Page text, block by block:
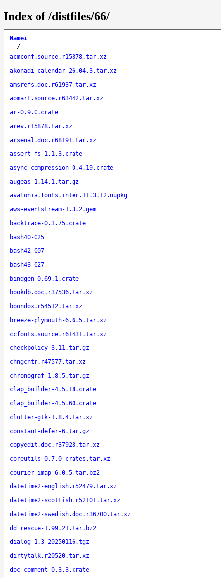
Index of /distfiles/66/
Name↓
.. /
acmconf.source.r15878.tar.xz
akonadi-calendar-26.04.3.tar.xz
amsrefs.doc.r61937.tar.xz
aomart.source.r63442.tar.xz
ar-0.9.0.crate
arev.r15878.tar.xz
arsenal.doc.r68191.tar.xz
assert_fs-1.1.3.crate
async-compression-0.4.19.crate
augeas-1.14.1.tar.gz
avalonia.fonts.inter.11.3.12.nupkg
aws-eventstream-1.3.2.gem
backtrace-0.3.75.crate
bash40-025
bash42-007
bash43-027
bindgen-0.69.1.crate
bookdb.doc.r37536.tar.xz
boondox.r54512.tar.xz
breeze-plymouth-6.6.5.tar.xz
ccfonts.source.r61431.tar.xz
checkpolicy-3.11.tar.gz
chngcntr.r47577.tar.xz
chronograf-1.8.5.tar.gz
clap_builder-4.5.18.crate
clap_builder-4.5.60.crate
clutter-gtk-1.8.4.tar.xz
constant-defer-6.tar.gz
copyedit.doc.r37928.tar.xz
coreutils-0.7.0-crates.tar.xz
courier-imap-6.0.5.tar.bz2
datetime2-english.r52479.tar.xz
datetime2-scottish.r52101.tar.xz
datetime2-swedish.doc.r36700.tar.xz
dd_rescue-1.99.21.tar.bz2
dialog-1.3-20250116.tgz
dirtytalk.r20520.tar.xz
doc-comment-0.3.3.crate